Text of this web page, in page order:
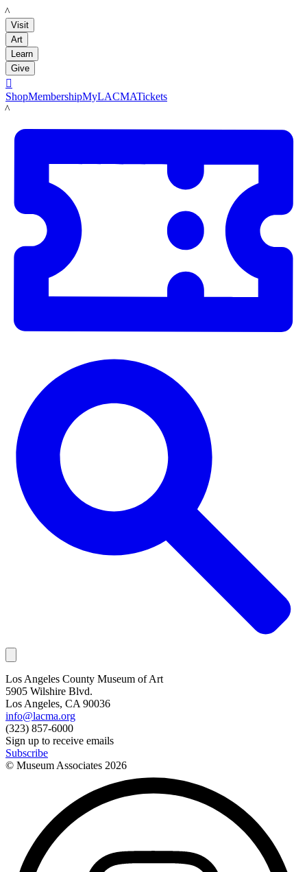
LACMA
Visit
Art
Learn
Give

ShopMembershipMyLACMATickets
LACMA
Los Angeles County Museum of Art
5905 Wilshire Blvd.
Los Angeles, CA 90036
info@lacma.org
(323) 857-6000
Sign up to receive emails
Subscribe
© Museum Associates 2026